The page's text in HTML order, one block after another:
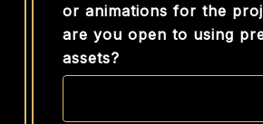
or animations for the
are you open to using
assets?